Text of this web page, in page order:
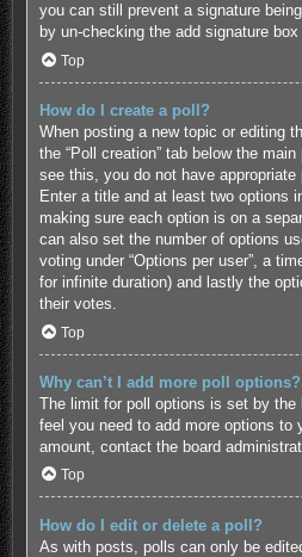
you can still prevent a signature
by un-checking the add signature
Top
How do I create a poll?
When posting a new topic or editing
the “Poll creation” tab below the
see this, you do not have
Enter a title and at least two options
making sure each option is on a
can also set the number of options
voting under “Options per user”, a
for infinite duration) and lastly the
their votes.
Top
Why can’t I add more poll options?
The limit for poll options is set by the
feel you need to add more options to
amount, contact the board
Top
How do I edit or delete a poll?
As with posts, polls can only be